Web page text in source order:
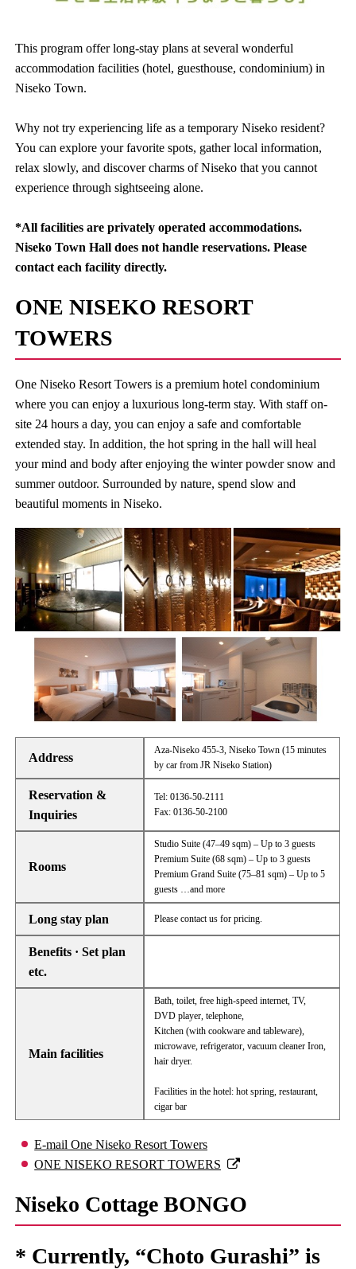
This program offer long-stay plans at several wonderful
accommodation facilities (hotel, guesthouse, condominium) in
Niseko Town.
Why not try experiencing life as a temporary Niseko resident?
You can explore your favorite spots, gather local information,
relax slowly, and discover charms of Niseko that you cannot
experience through sightseeing alone.
*All facilities are privately operated accommodations.
Niseko Town Hall does not handle reservations. Please
contact each facility directly.
ONE NISEKO RESORT
TOWERS
One Niseko Resort Towers is a premium hotel condominium
where you can enjoy a luxurious long-term stay. With staff on-
site 24 hours a day, you can enjoy a safe and comfortable
extended stay. In addition, the hot spring in the hall will heal
your mind and body after enjoying the winter powder snow and
summer outdoor. Surrounded by nature, spend slow and
beautiful moments in Niseko.
Address
Aza-Niseko 455-3, Niseko Town (15 minutes
by car from JR Niseko Station)
Reservation &
Inquiries
Tel: 0136-50-2111
Fax: 0136-50-2100
Rooms
Studio Suite (47–49 sqm) – Up to 3 guests
Premium Suite (68 sqm) – Up to 3 guests
Premium Grand Suite (75–81 sqm) – Up to 5
guests …and more
Long stay plan Please contact us for pricing.
Benefits · Set plan
etc.
Main facilities
Bath, toilet, free high-speed internet, TV,
DVD player, telephone,
Kitchen (with cookware and tableware),
microwave, refrigerator, vacuum cleaner Iron,
hair dryer.
Facilities in the hotel: hot spring, restaurant,
cigar bar
E-mail One Niseko Resort Towers
ONE NISEKO RESORT TOWERS
Niseko Cottage BONGO
* Currently, “Choto Gurashi” is